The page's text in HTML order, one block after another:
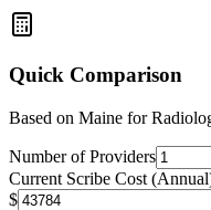
Quick Comparison
Based on Maine for
Number of Providers
Current Scribe Cost
$